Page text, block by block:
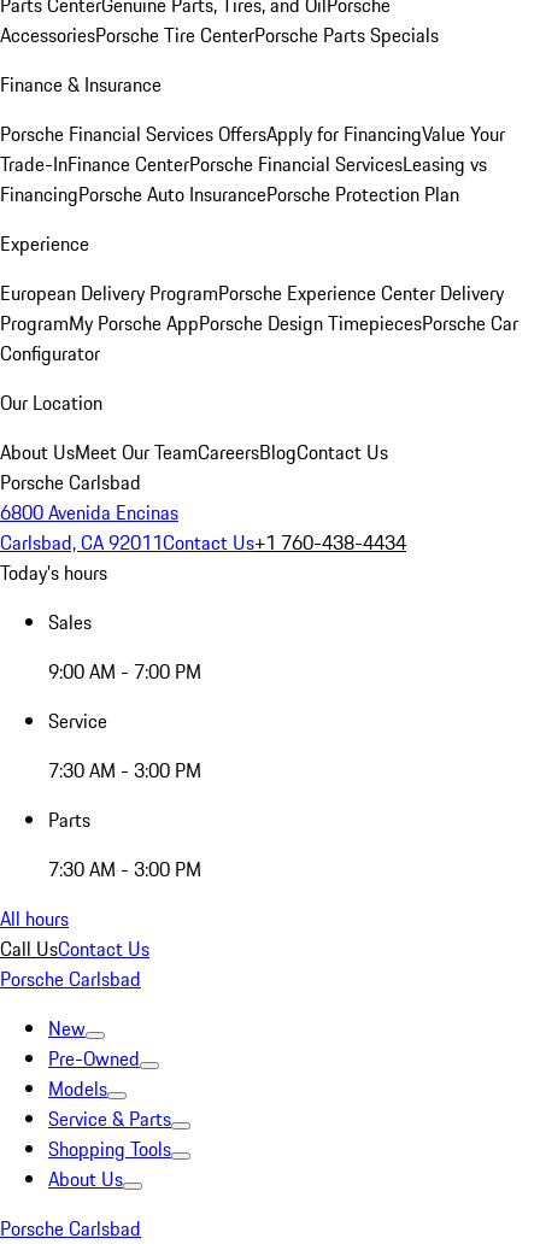
AccessoriesPorsche Tire CenterPorsche Parts Specials
Finance & Insurance
Porsche Financial Services OffersApply for FinancingValue Your
Trade-InFinance CenterPorsche Financial ServicesLeasing vs
FinancingPorsche Auto InsurancePorsche Protection Plan
Experience
European Delivery ProgramPorsche Experience Center Delivery
ProgramMy Porsche AppPorsche Design TimepiecesPorsche Car
Configurator
Our Location
About UsMeet Our TeamCareersBlogContact Us
Porsche Carlsbad
6800 Avenida Encinas
Carlsbad, CA 92011Contact Us+1 760-438-4434
Today's hours
Sales
9:00 AM - 7:00 PM
Service
7:30 AM - 3:00 PM
Parts
7:30 AM - 3:00 PM
All hours
Call UsContact Us
Porsche Carlsbad
New
Pre-Owned
Models
Service & Parts
Shopping Tools
About Us
Porsche Carlsbad